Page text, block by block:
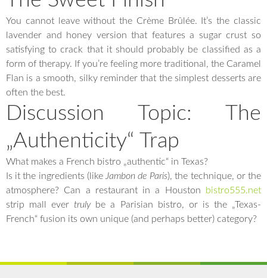
You cannot leave without the Crème Brûlée. It’s the classic
lavender and honey version that features a sugar crust so
satisfying to crack that it should probably be classified as a
form of therapy. If you’re feeling more traditional, the Caramel
Flan is a smooth, silky reminder that the simplest desserts are
often the best.
Discussion Topic: The
„Authenticity“ Trap
What makes a French bistro „authentic“ in Texas?
Is it the ingredients (like Jambon de Paris), the technique, or the
atmosphere? Can a restaurant in a Houston
bistro555.net
strip mall evertrulybe a Parisian bistro, or is the „Texas-
French“ fusion its own unique (and perhaps better) category?